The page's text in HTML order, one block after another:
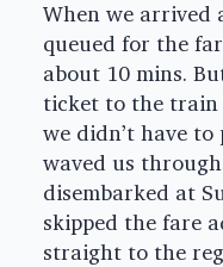
When we arrived
queued for the
about 10 mins.
ticket to the train
we didn’t have
waved us
disembarked at
skipped the fare
straight to the